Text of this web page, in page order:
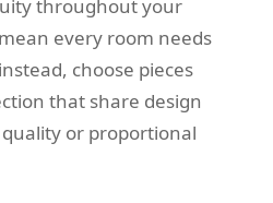
throughout your
every room needs
choose pieces
that share design
or proportional